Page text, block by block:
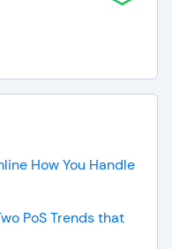
How You Handle
PoS Trends that